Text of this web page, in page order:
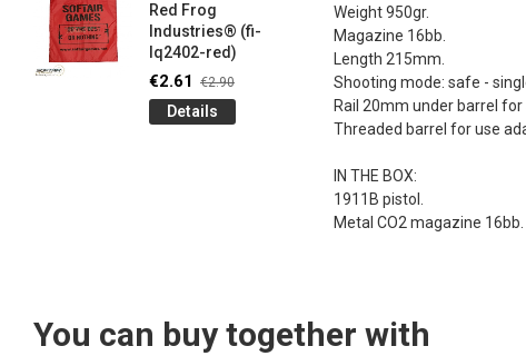
Weight 950gr.
Magazine 16bb.
Length 215mm.
Shooting mode: safe -
Rail 20mm under barrel for
Threaded barrel for use
IN THE BOX:
1911B pistol.
Metal CO2 magazine 16bb.
Red Frog
Industries® (fi-
lq2402-red)
€2.61 €2.90
Details
Keychain &
opener
tactical
bk)
You can buy together with